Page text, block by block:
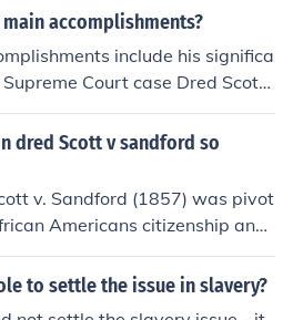
in America. His case bec
he can be seen as resilient, e
despite overwhelming odds.
accomplishments?
include his significa
Court case Dred Scott
highlighted the legal status o
and the limitations of fed
in the territories. Although th
declaring that African Ameri
and that Congress lacked the
in the territories, the case inte
up to the Civil War. Scott's
dred Scott v sandford so
v. Sandford (1857) was pivot
Americans citizenship and
lacked the authority to regulate
effectively nullifying the Misso
to settle the issue in slavery?